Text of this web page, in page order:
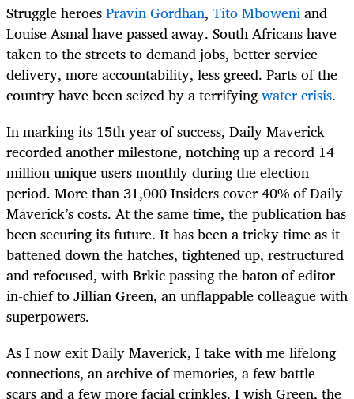
Struggle heroesPravin Gordhan, Tito Mboweniand
Louise Asmal have passed away. South Africans have
taken to the streets to demand jobs, better service
delivery, more accountability, less greed. Parts of the
country have been seized by a terrifyingwater crisis.
In marking its 15th year of success, Daily Maverick
recorded another milestone, notching up a record 14
million unique users monthly during the election
period. More than 31,000 Insiders cover 40% of Daily
Maverick’s costs. At the same time, the publication has
been securing its future. It has been a tricky time as it
battened down the hatches, tightened up, restructured
and refocused, with Brkic passing the baton of editor-
in-chief to Jillian Green, an unflappable colleague with
superpowers.
As I now exit Daily Maverick, I take with me lifelong
connections, an archive of memories, a few battle
scars and a few more facial crinkles. I wish Green, the